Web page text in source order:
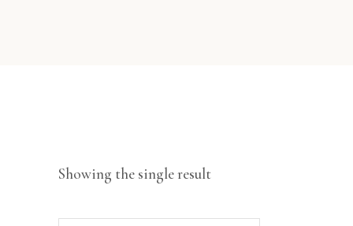
Showing the single result